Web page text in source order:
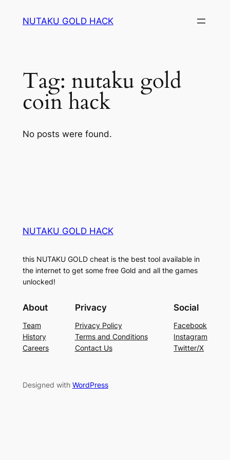
NUTAKU GOLD HACK
Tag: nutaku gold
coin hack
No posts were found.
NUTAKU GOLD HACK
this NUTAKU GOLD cheat is the best tool available in
the internet to get some free Gold and all the games
unlocked!
About
Team
History
Careers
Privacy
Privacy Policy
Terms and Conditions
Contact Us
Social
Facebook
Instagram
Twitter/X
Designed with WordPress